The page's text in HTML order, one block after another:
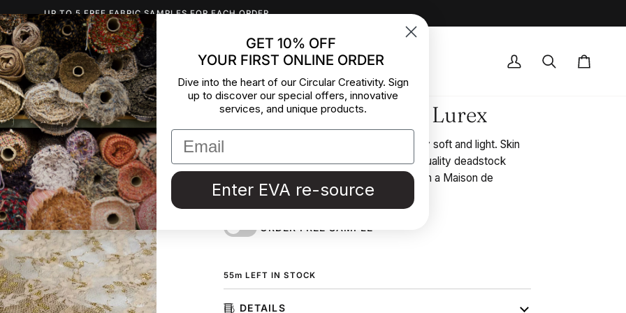
UP TO 5 FREE FABRIC SAMPLES FOR EACH ORDER
INSPIRATION ABOUT US CONTACT DEADSTOCK DEALS
My
Search Cart
Skin Color Lace With Lurex
Polyester lace in floral design stretch, very soft and light. Skin
ground color with some gold lurex. High-quality deadstock
fabric by the meter collected in Stock from a Maison de
Couture in Italy.
ORDER FREE SAMPLE
55m LEFT IN STOCK
DETAILS
GET 10% OFF
YOUR FIRST ONLINE ORDER
Dive into the heart of our Circular Creativity. Sign
up to discover our special offers, innovative
services, and unique products.
Enter EVA re-source